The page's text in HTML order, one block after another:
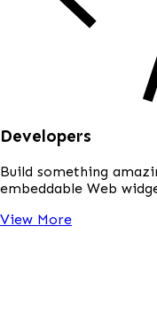
Developers
Build something
embeddable Web
View More